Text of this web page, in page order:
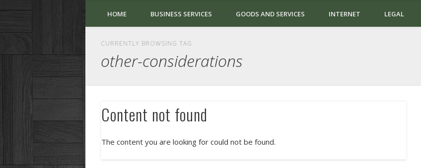
HOME BUSINESS SERVICES GOODS AND SERVICES INTERNET LEGAL
CURRENTLY BROWSING TAG
other-considerations
Content not found
The content you are looking for could not be found.